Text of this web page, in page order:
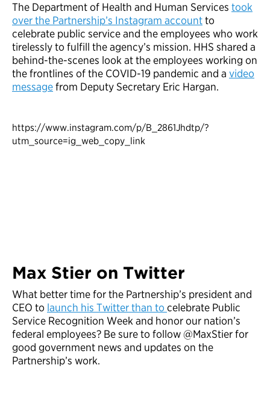
The Department of Health and Human Services took
over the Partnership’s Instagram accountto
celebrate public service and the employees who work
tirelessly to fulfill the agency’s mission. HHS shared a
behind-the-scenes look at the employees working on
the frontlines of the COVID-19 pandemic and a video
messagefrom Deputy Secretary Eric Hargan.
https://www.instagram.com/p/B_2861Jhdtp/?
utm_source=ig_web_copy_link
Max Stier on Twitter
What better time for the Partnership’s president and
CEO to launch his Twitter than to celebrate Public
Service Recognition Week and honor our nation’s
federal employees? Be sure to follow @MaxStier for
good government news and updates on the
Partnership’s work.